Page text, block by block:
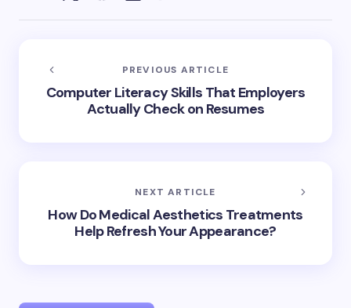
PREVIOUS ARTICLE
Computer Literacy Skills That Employers
Actually Check on Resumes
NEXT ARTICLE
How Do Medical Aesthetics Treatments
Help Refresh Your Appearance?